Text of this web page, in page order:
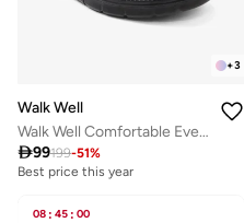
+3
Walk Well
Walk Well Comfortable Everyday Casual Men's Shoes | Lightweight, Cushioned & Breathable Slip-On Sneakers
99199-51%
Best price this year
08 : 45 : 00